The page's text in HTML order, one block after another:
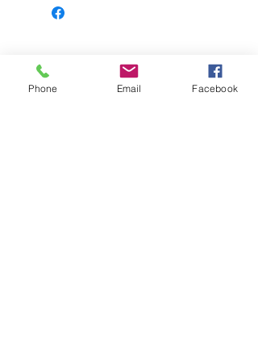
Learn more
Phone Email Facebook